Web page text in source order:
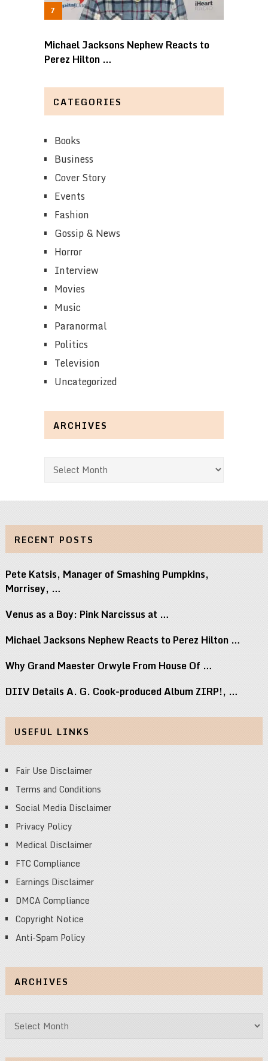
Michael Jacksons Nephew Reacts to
Perez Hilton …
CATEGORIES
Books
Business
Cover Story
Events
Fashion
Gossip & News
Horror
Interview
Movies
Music
Paranormal
Politics
Television
Uncategorized
ARCHIVES
Archives
RECENT POSTS
Pete Katsis, Manager of Smashing Pumpkins,
Morrisey, …
Venus as a Boy: Pink Narcissus at …
Michael Jacksons Nephew Reacts to Perez Hilton …
Why Grand Maester Orwyle From House Of …
DIIV Details A. G. Cook-produced Album ZIRP!, …
USEFUL LINKS
Fair Use Disclaimer
Terms and Conditions
Social Media Disclaimer
Privacy Policy
Medical Disclaimer
FTC Compliance
Earnings Disclaimer
DMCA Compliance
Copyright Notice
Anti-Spam Policy
ARCHIVES
Archives